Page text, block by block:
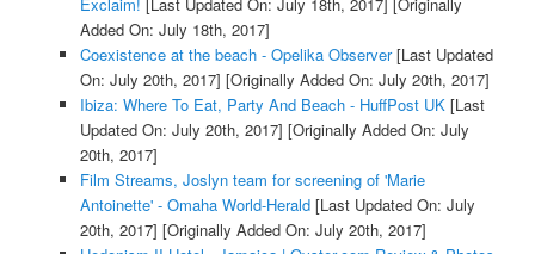
Added On: July 18th, 2017]
Coexistence at the beach - Opelika Observer[Last Updated
On: July 20th, 2017] [Originally Added On: July 20th, 2017]
Ibiza: Where To Eat, Party And Beach - HuffPost UK[Last
Updated On: July 20th, 2017] [Originally Added On: July
20th, 2017]
Film Streams, Joslyn team for screening of 'Marie
Antoinette' - Omaha World-Herald[Last Updated On: July
20th, 2017] [Originally Added On: July 20th, 2017]